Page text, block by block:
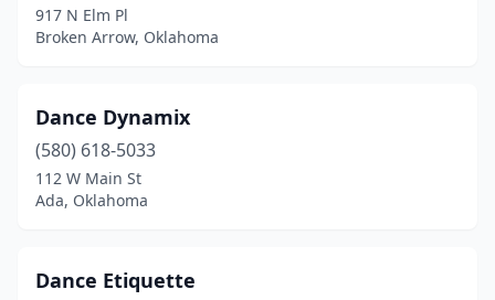
917 N Elm Pl
Broken Arrow, Oklahoma
Dance Dynamix
(580) 618-5033
112 W Main St
Ada, Oklahoma
Dance Etiquette